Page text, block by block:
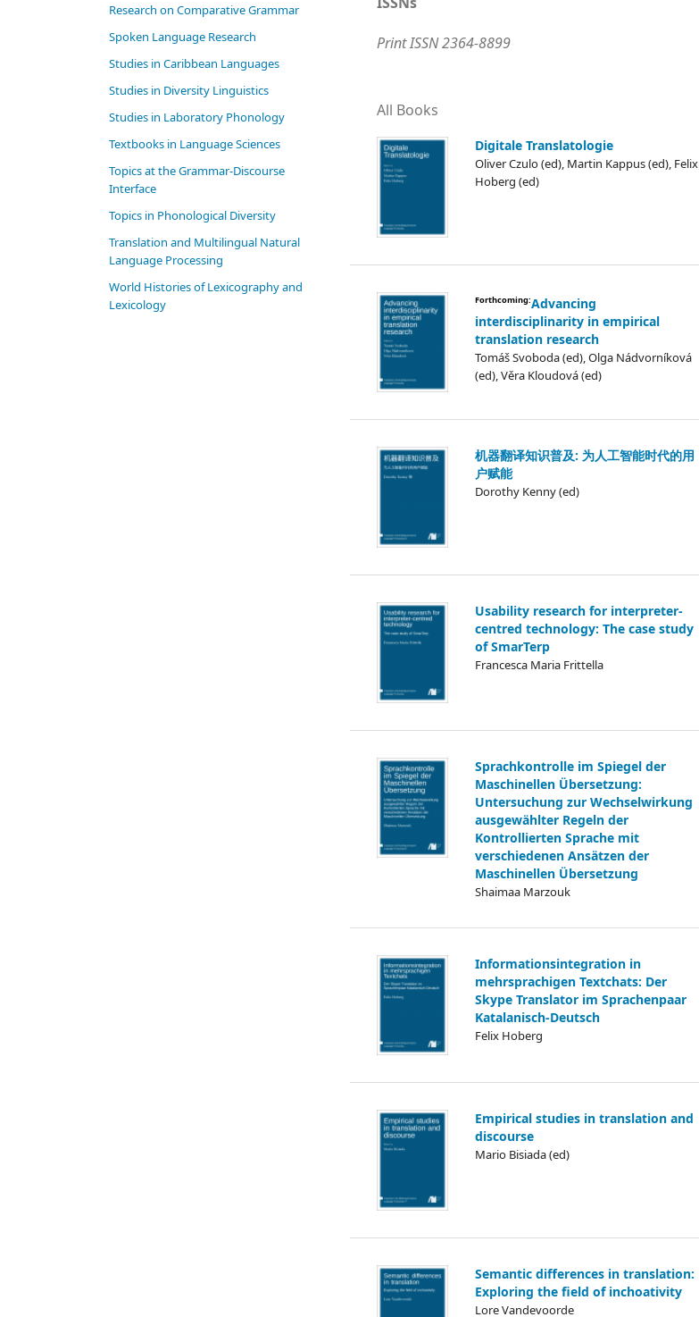
Print ISSN 2364-8899
All Books
Digitale Translatologie
Oliver Czulo (ed), Martin Kappus (ed), Felix
Hoberg (ed)
Forthcoming:Advancing
interdisciplinarity in empirical
translation research
Tomáš Svoboda (ed), Olga Nádvorníková
(ed), Věra Kloudová (ed)
机器翻译知识普及: 为人工智能时代的用
户赋能
Dorothy Kenny (ed)
Usability research for interpreter-
centred technology: The case study
of SmarTerp
Francesca Maria Frittella
Sprachkontrolle im Spiegel der
Maschinellen Übersetzung:
Untersuchung zur Wechselwirkung
ausgewählter Regeln der
Kontrollierten Sprache mit
verschiedenen Ansätzen der
Maschinellen Übersetzung
Shaimaa Marzouk
Informationsintegration in
mehrsprachigen Textchats: Der
Skype Translator im Sprachenpaar
Katalanisch-Deutsch
Felix Hoberg
Empirical studies in translation and
discourse
Mario Bisiada (ed)
Semantic differences in translation:
Exploring the field of inchoativity
Lore Vandevoorde
Research on Comparative Grammar
Spoken Language Research
Studies in Caribbean Languages
Studies in Diversity Linguistics
Studies in Laboratory Phonology
Textbooks in Language Sciences
Topics at the Grammar-Discourse
Interface
Topics in Phonological Diversity
Translation and Multilingual Natural
Language Processing
World Histories of Lexicography and
Lexicology